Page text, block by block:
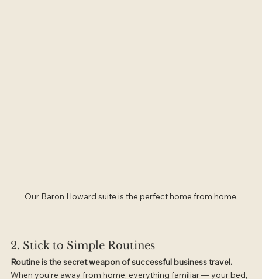
Our Baron Howard suite is the perfect home from home.
2. Stick to Simple Routines
Routine is the secret weapon of successful business travel.
When you're away from home, everything familiar — your bed,